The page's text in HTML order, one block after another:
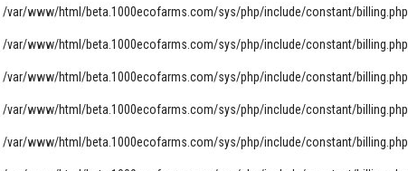
/var/www/html/beta.1000ecofarms.com/sys/php/include/constant/billing.php
/var/www/html/beta.1000ecofarms.com/sys/php/include/constant/billing.php
/var/www/html/beta.1000ecofarms.com/sys/php/include/constant/billing.php
/var/www/html/beta.1000ecofarms.com/sys/php/include/constant/billing.php
/var/www/html/beta.1000ecofarms.com/sys/php/include/constant/billing.php